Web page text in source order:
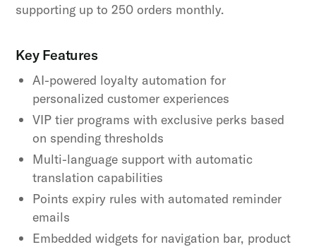
supporting up to 250 orders monthly.
Key Features
AI-powered loyalty automation for
personalized customer experiences
VIP tier programs with exclusive perks based
on spending thresholds
Multi-language support with automatic
translation capabilities
Points expiry rules with automated reminder
emails
Embedded widgets for navigation bar, product